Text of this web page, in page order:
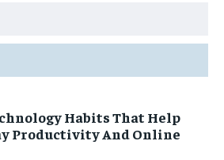
Habits That Help
Productivity And Online